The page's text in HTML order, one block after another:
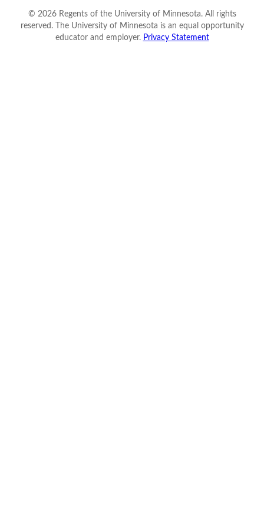
© 2026Regents of the University of Minnesota. All rights
reserved. The University of Minnesota is an equal opportunity
educator and employer. Privacy Statement